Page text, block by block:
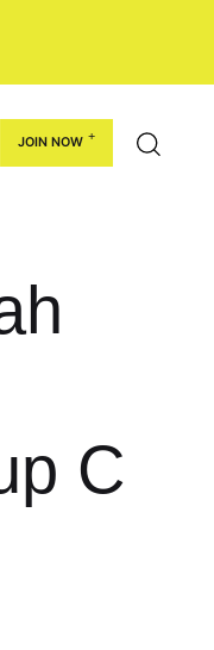
JOIN NOW
C